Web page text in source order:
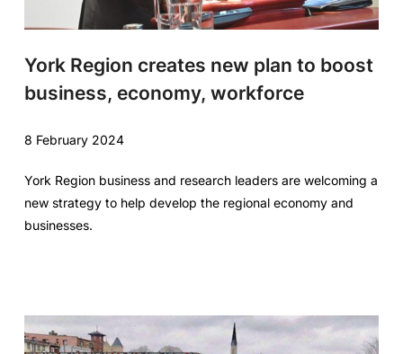
York Region creates new plan to boost
business, economy, workforce
8 February 2024
York Region business and research leaders are welcoming a
new strategy to help develop the regional economy and
businesses.